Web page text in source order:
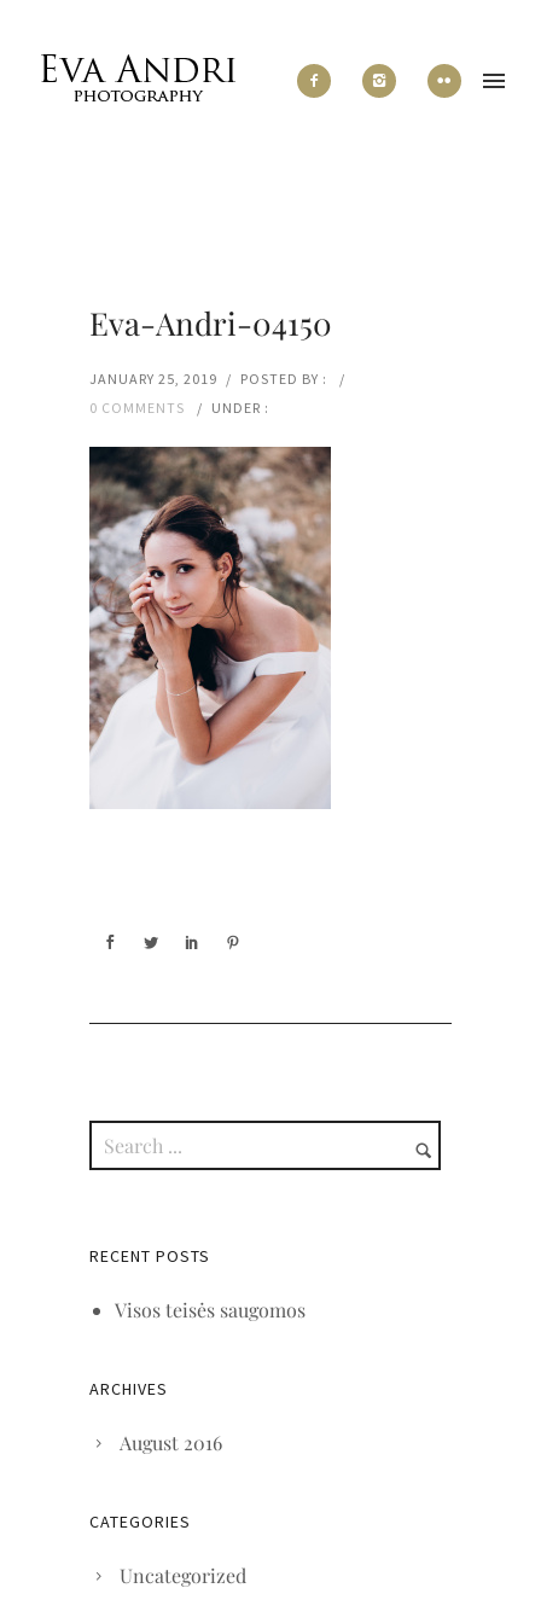
Eva-Andri-04150
JANUARY 25, 2019 / POSTED BY :
/
0 COMMENTS
/ UNDER :
RECENT POSTS
Visos teisės saugomos
ARCHIVES
August 2016
CATEGORIES
Uncategorized